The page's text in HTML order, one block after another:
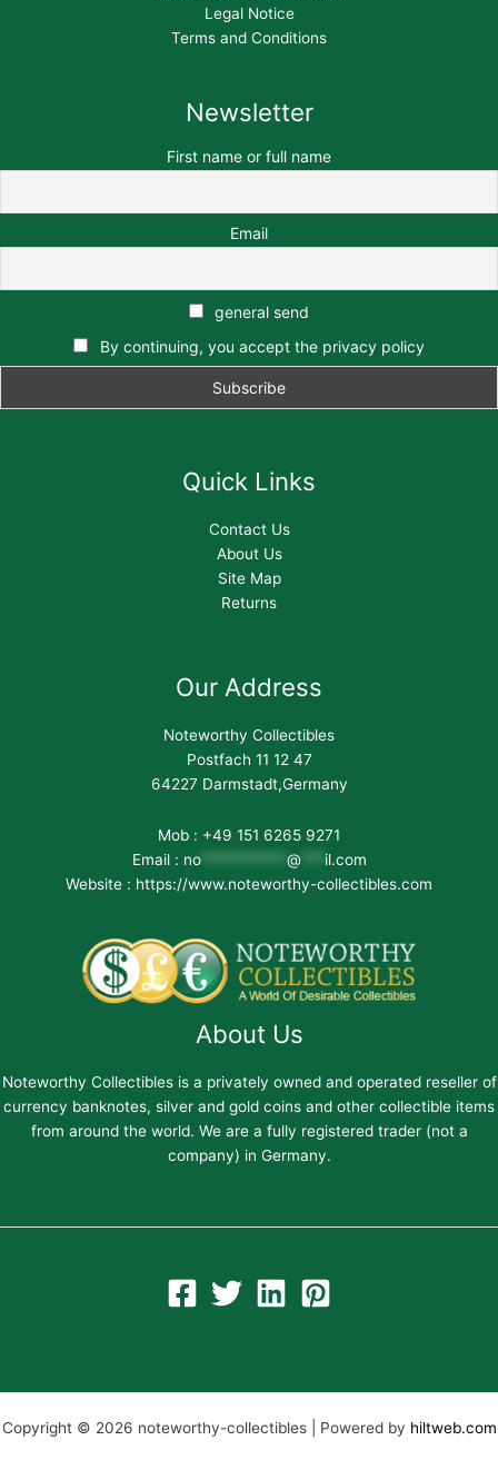
Legal Notice
Terms and Conditions
Newsletter
First name or full name
Email
general send
By continuing, you accept the privacy policy
Quick Links
Contact Us
About Us
Site Map
Returns
Our Address
Noteworthy Collectibles
Postfach 11 12 47
64227 Darmstadt,Germany
Mob : +49 151 6265 9271
Email : no*********** @
il.com
Website : https://www.noteworthy-collectibles.com
About Us
Noteworthy Collectibles is a privately owned and operated reseller of
currency banknotes, silver and gold coins and other collectible items
from around the world. We are a fully registered trader (not a
company) in Germany.
Copyright © 2026 noteworthy-collectibles | Powered by hiltweb.com